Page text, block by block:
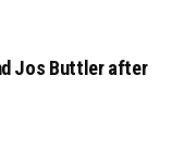
Jos Buttler after